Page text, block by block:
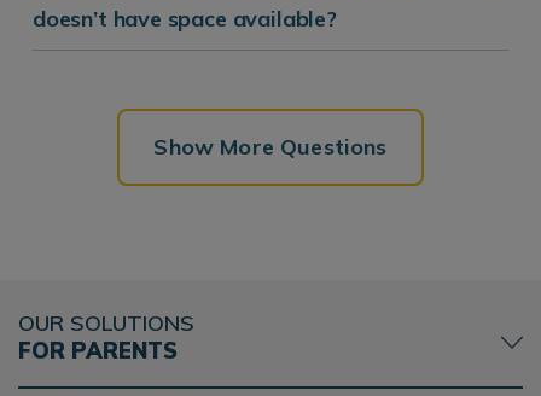
doesn’t have space available?
Show More Questions
OUR SOLUTIONS
FOR PARENTS